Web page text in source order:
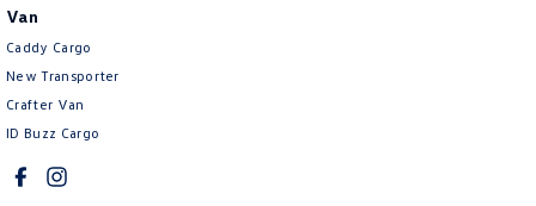
Van
Caddy Cargo
New Transporter
Crafter Van
ID Buzz Cargo